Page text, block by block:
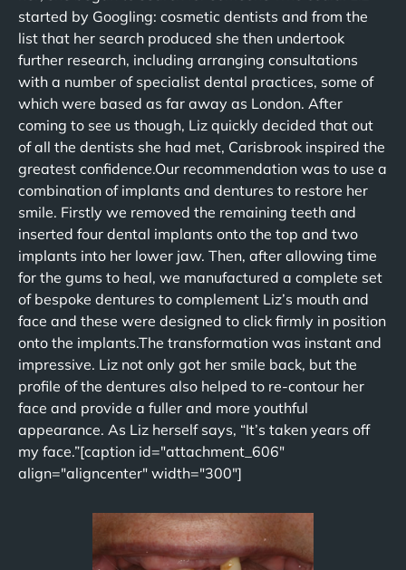
started by Googling: cosmetic dentists and from the
list that her search produced she then undertook
further research, including arranging consultations
with a number of specialist dental practices, some of
which were based as far away as London. After
coming to see us though, Liz quickly decided that out
of all the dentists she had met, Carisbrook inspired the
greatest confidence.Our recommendation was to use a
combination of implants and dentures to restore her
smile. Firstly we removed the remaining teeth and
inserted four dental implants onto the top and two
implants into her lower jaw. Then, after allowing time
for the gums to heal, we manufactured a complete set
of bespoke dentures to complement Liz’s mouth and
face and these were designed to click firmly in position
onto the implants.The transformation was instant and
impressive. Liz not only got her smile back, but the
profile of the dentures also helped to re-contour her
face and provide a fuller and more youthful
appearance. As Liz herself says, “It’s taken years off
my face.”[caption id="attachment_606"
align="aligncenter" width="300"]